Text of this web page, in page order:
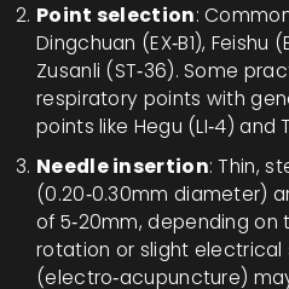
Point selection:
Dingchuan (EX‑B1), Feishu
Zusanli (ST‑36). Some
respiratory points with
points like Hegu (LI‑4) and
Needle insertion: Thin,
(0.20‑0.30mm diameter)
of 5‑20mm, depending on
rotation or slight electrical
(electro‑acupuncture)